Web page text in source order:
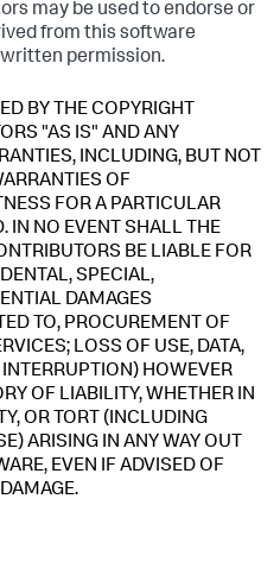
may be used to endorse or
from this software
permission.
BY THE COPYRIGHT
"AS IS" AND ANY
INCLUDING, BUT NOT
OF
FOR A PARTICULAR
IN NO EVENT SHALL THE
BE LIABLE FOR
SPECIAL,
DAMAGES
TO, PROCUREMENT OF
LOSS OF USE, DATA,
HOWEVER
OF LIABILITY, WHETHER IN
OR TORT (INCLUDING
ARISING IN ANY WAY OUT
EVEN IF ADVISED OF